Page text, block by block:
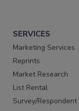
SERVICES
Marketing Services
Reprints
Market Research
List Rental
Survey/Respondent